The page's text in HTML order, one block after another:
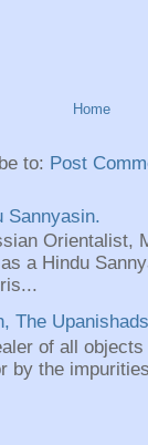
Home
to: Post
Sannyasin.
Orientalist,
a Hindu
The
of all
by the